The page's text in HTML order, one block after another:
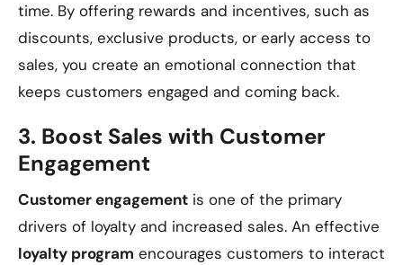
time. By offering rewards and incentives, such as
discounts, exclusive products, or early access to
sales, you create an emotional connection that
keeps customers engaged and coming back.
3. Boost Sales with Customer
Engagement
Customer engagement is one of the primary
drivers of loyalty and increased sales. An effective
loyalty program encourages customers to interact